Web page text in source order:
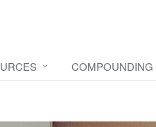
COMPOUNDING